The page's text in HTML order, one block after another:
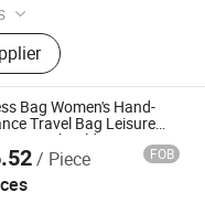
Bag, Cooler Bag,
Bag, Pet
Tool Bag, Makeup
Bag
Bag Women's Hand-
Travel Bag Leisure
Yoga Shoulder
/ Piece FOB